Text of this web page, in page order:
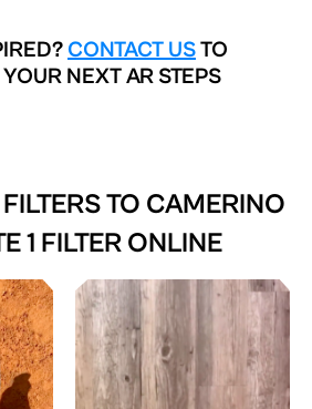
CONTACT USTO
NEXT AR STEPS
TO CAMERINO
1 FILTER ONLINE